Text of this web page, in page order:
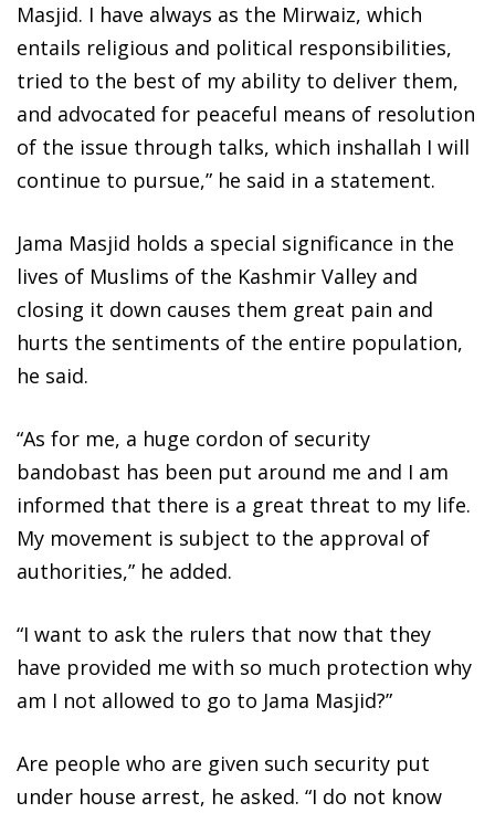
Masjid. I have always as the Mirwaiz, which
entails religious and political responsibilities,
tried to the best of my ability to deliver them,
and advocated for peaceful means of resolution
of the issue through talks, which inshallah I will
continue to pursue,” he said in a statement.
Jama Masjid holds a special significance in the
lives of Muslims of the Kashmir Valley and
closing it down causes them great pain and
hurts the sentiments of the entire population,
he said.
“As for me, a huge cordon of security
bandobast has been put around me and I am
informed that there is a great threat to my life.
My movement is subject to the approval of
authorities,” he added.
“I want to ask the rulers that now that they
have provided me with so much protection why
am I not allowed to go to Jama Masjid?”
Are people who are given such security put
under house arrest, he asked. “I do not know